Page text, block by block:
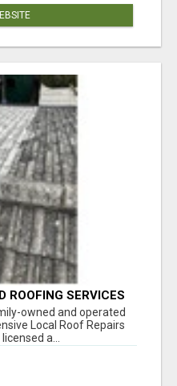
ROOFING SERVICES
REPAIRS
owned and operated
Local Roof Repairs
a...